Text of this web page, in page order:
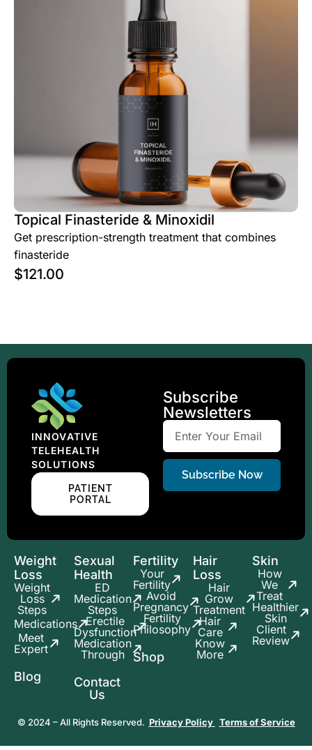
Topical Finasteride & Minoxidil
Get prescription-strength treatment that combines
finasteride
$121.00
Weight
Loss
Weight
Loss
Steps
Medications
Meet
Expert
Blog
Sexual
Health
ED
Medication
Steps
Erectile
Dysfunction
Medication
Through
Contact
Us
Fertility
Your
Fertility
Avoid
Pregnancy
Fertility
Philosophy
Shop
Hair
Loss
Hair
Grow
Treatment
Hair
Care
Know
More
Skin
How
We
Treat
Healthier
Skin
Client
Review
INNOVATIVE
TELEHEALTH
SOLUTIONS
PATIENT
PORTAL
Subscribe
Newsletters
Subscribe Now
© 2024 – All Rights Reserved. Privacy Policy Terms of Service